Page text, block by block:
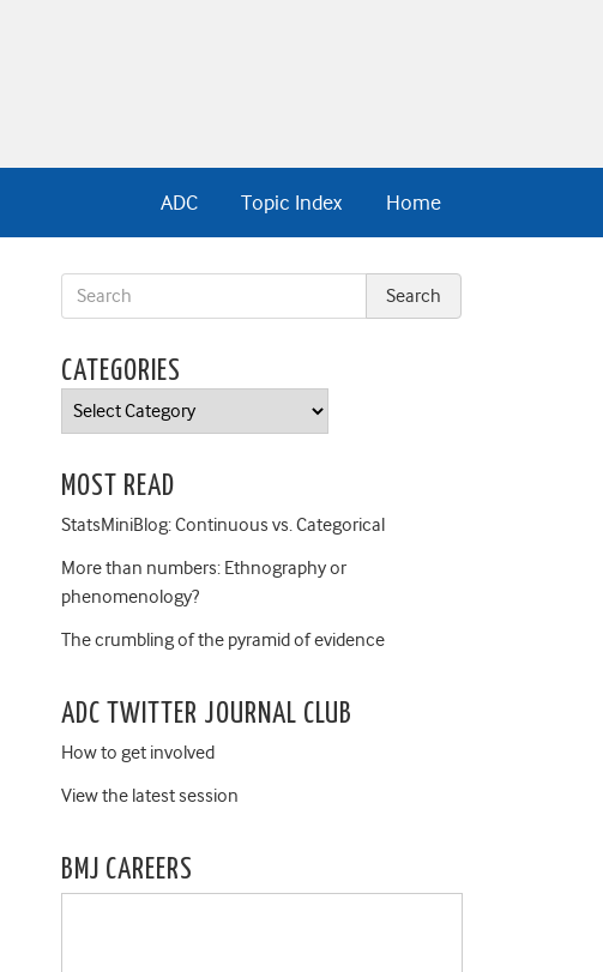
Home
Topic Index
ADC
CATEGORIES
Categories
MOST READ
StatsMiniBlog: Continuous vs. Categorical
More than numbers: Ethnography or
phenomenology?
The crumbling of the pyramid of evidence
ADC TWITTER JOURNAL CLUB
How to get involved
View the latest session
BMJ CAREERS